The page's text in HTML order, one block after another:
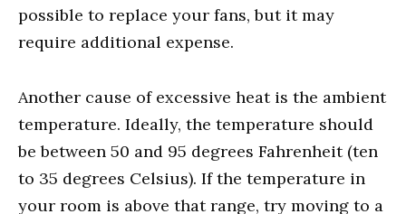
possible to replace your fans, but it may
require additional expense.
Another cause of excessive heat is the ambient
temperature. Ideally, the temperature should
be between 50 and 95 degrees Fahrenheit (ten
to 35 degrees Celsius). If the temperature in
your room is above that range, try moving to a